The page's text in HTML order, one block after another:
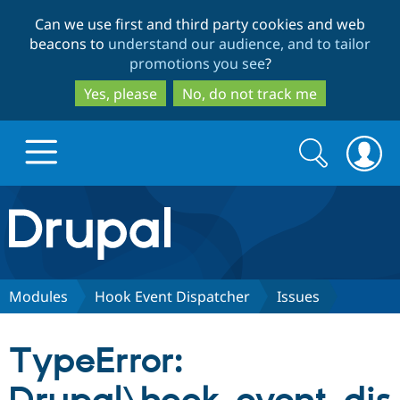
to
main
content
to
search
Can we use first and third party cookies and web
beacons to understand our audience, and to tailor
promotions you see?
Yes, please
No, do not track me
Drupal.org home
Discover Drupal
Drupal CMS
Download
Partners & Services
Search
form
Search
Modules Hook Event Dispatcher Issues
TypeError: